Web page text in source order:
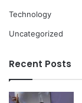
Technology
Uncategorized
Recent Posts